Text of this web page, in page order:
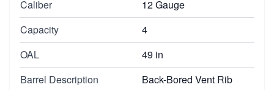
Caliber
12 Gauge
Capacity
4
OAL
49 in
Barrel Description
Back-Bored Vent Rib